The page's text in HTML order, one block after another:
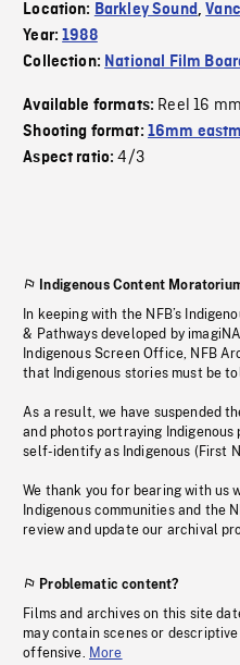
Location: Barkley Sound,
Year:1988
Collection: National Film
Available formats: Reel 16 mm
Shooting format: 16mm
Aspect ratio:4/3
Indigenous Content
In keeping with the NFB’s
& Pathways developed by
Indigenous Screen Office, NFB
that Indigenous stories must be
As a result, we have suspended
and photos portraying
self-identify as Indigenous (First
We thank you for bearing with us
Indigenous communities and the
review and update our archival
Problematic content?
Films and archives on this site
may contain scenes or
offensive. More